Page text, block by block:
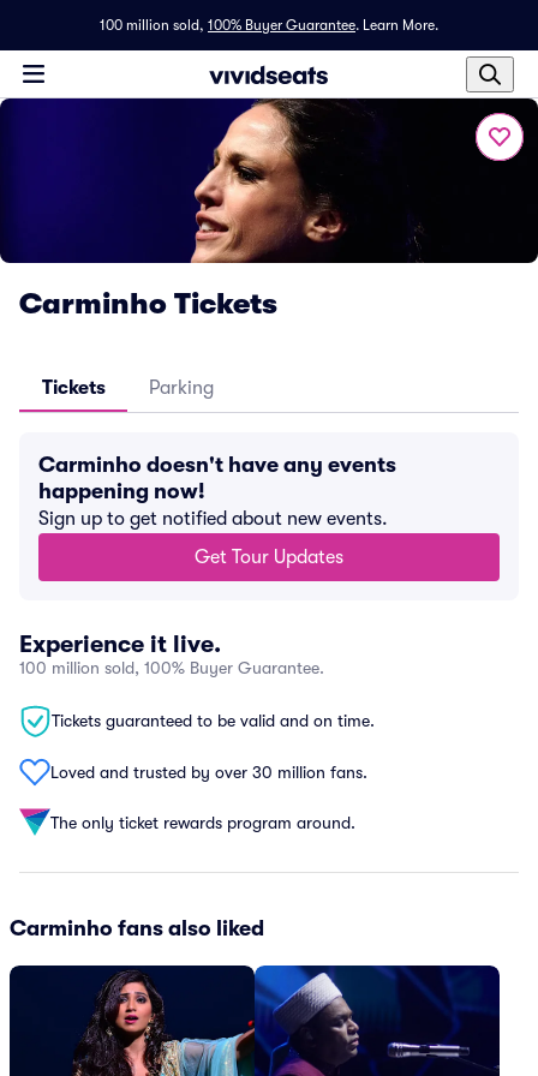
100 million sold, 100% Buyer Guarantee. Learn More.
Carminho Tickets
Tickets Parking
Carminho doesn't have any events
happening now!
Sign up to get notified about new events.
Get Tour Updates
Experience it live.
100 million sold, 100% Buyer Guarantee.
Tickets guaranteed to be valid and on time.
Loved and trusted by over 30 million fans.
The only ticket rewards program around.
Carminho fans also liked